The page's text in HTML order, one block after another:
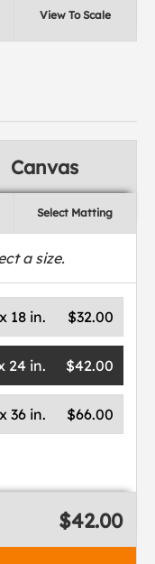
View To Scale
Canvas
Select Matting
a size.
$32.00
18 in.
$42.00
24 in.
$66.00
36 in.
$42.00